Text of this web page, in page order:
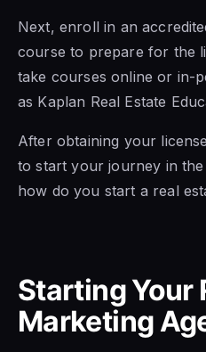
Next, enroll in an
course to prepare for the
take courses online or in-
as Kaplan Real Estate
After obtaining your
to start your journey in
how do you start a real
Starting Your
Marketing